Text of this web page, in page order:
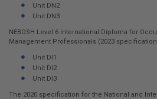
Unit DN2
Unit DN3
NEBOSH Level 6 International Diploma for
Management Professionals (2023
Unit DI1
Unit DI2
Unit DI3
The 2020 specification for the National and